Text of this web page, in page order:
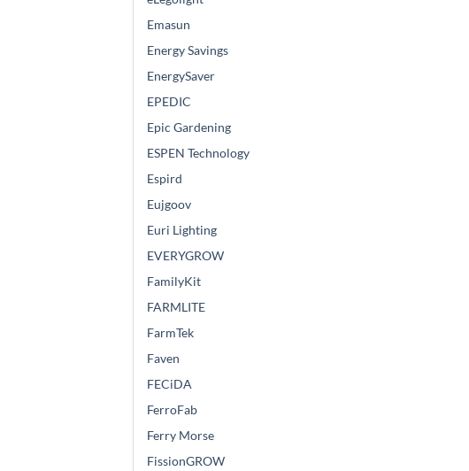
Emasun
Energy Savings
EnergySaver
EPEDIC
Epic Gardening
ESPEN Technology
Espird
Eujgoov
Euri Lighting
EVERYGROW
FamilyKit
FARMLITE
FarmTek
Faven
FECiDA
FerroFab
Ferry Morse
FissionGROW